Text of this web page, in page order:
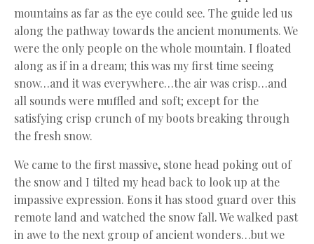
mountains as far as the eye could see. The guide led us
along the pathway towards the ancient monuments. We
were the only people on the whole mountain. I floated
along as if in a dream; this was my first time seeing
snow…and it was everywhere…the air was crisp…and
all sounds were muffled and soft; except for the
satisfying crisp crunch of my boots breaking through
the fresh snow.
We came to the first massive, stone head poking out of
the snow and I tilted my head back to look up at the
impassive expression. Eons it has stood guard over this
remote land and watched the snow fall. We walked past
in awe to the next group of ancient wonders…but we